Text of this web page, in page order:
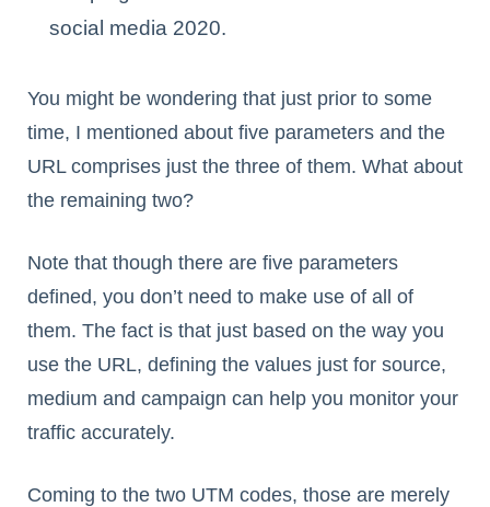
social media 2020.
You might be wondering that just prior to some
time, I mentioned about five parameters and the
URL comprises just the three of them. What about
the remaining two?
Note that though there are five parameters
defined, you don’t need to make use of all of
them. The fact is that just based on the way you
use the URL, defining the values just for source,
medium and campaign can help you monitor your
traffic accurately.
Coming to the two UTM codes, those are merely